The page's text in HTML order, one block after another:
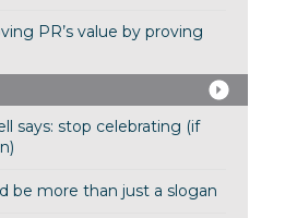
PR’s value by proving
says: stop celebrating (if
be more than just a slogan